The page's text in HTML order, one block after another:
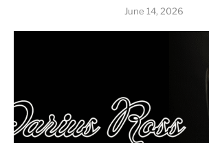
June 14, 2026